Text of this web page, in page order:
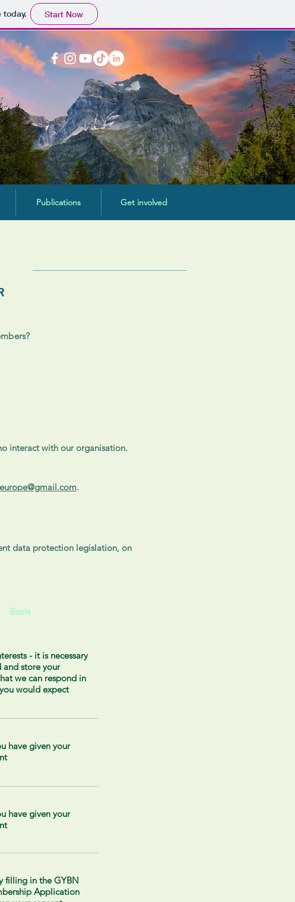
Start Now
Publications Get involved
interact with our organisation.
.
data protection legislation, on
Basis
- it is necessary
and store your
we can respond in
would expect
have given your
have given your
filling in the GYBN
Application